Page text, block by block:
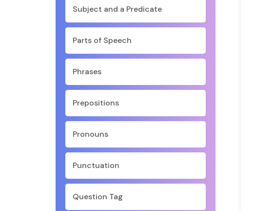
Subject and a Predicate
Parts of Speech
Phrases
Prepositions
Pronouns
Punctuation
Question Tag